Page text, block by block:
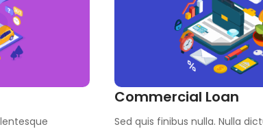
Commercial Loan
Sed quis finibus nulla. Nulla